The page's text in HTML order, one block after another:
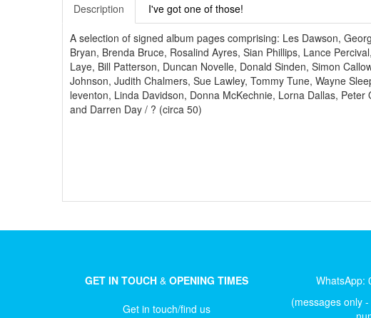
Description I've got one of those!
A selection of signed album pages comprising: Les Dawson,
Bryan, Brenda Bruce, Rosalind Ayres, Sian Phillips, Lance
Laye, Bill Patterson, Duncan Novelle, Donald Sinden, Simon
Johnson, Judith Chalmers, Sue Lawley, Tommy Tune, Wayne
leventon, Linda Davidson, Donna McKechnie, Lorna Dallas,
and Darren Day / ? (circa 50)
GET IN TOUCH& OPENING TIMES
Get in touch/find us
WhatsApp:
(messages only